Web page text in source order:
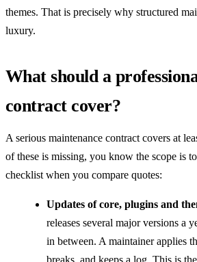
themes. That is precisely why structured
luxury.
What should a
contract cover?
A serious maintenance contract covers at
of these is missing, you know the scope is
checklist when you compare quotes:
Updates of core, plugins and
releases several major versions a
in between. A maintainer applies
breaks, and keeps a log. This is